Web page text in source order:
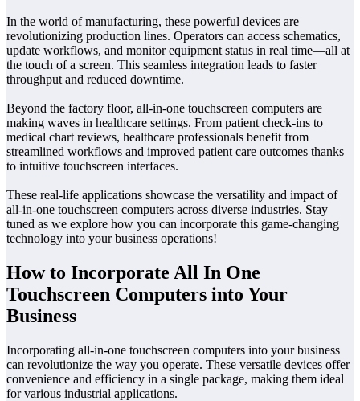
In the world of manufacturing, these powerful devices are
revolutionizing production lines. Operators can access schematics,
update workflows, and monitor equipment status in real time—all at
the touch of a screen. This seamless integration leads to faster
throughput and reduced downtime.
Beyond the factory floor, all-in-one touchscreen computers are
making waves in healthcare settings. From patient check-ins to
medical chart reviews, healthcare professionals benefit from
streamlined workflows and improved patient care outcomes thanks
to intuitive touchscreen interfaces.
These real-life applications showcase the versatility and impact of
all-in-one touchscreen computers across diverse industries. Stay
tuned as we explore how you can incorporate this game-changing
technology into your business operations!
How to Incorporate All In One
Touchscreen Computers into Your
Business
Incorporating all-in-one touchscreen computers into your business
can revolutionize the way you operate. These versatile devices offer
convenience and efficiency in a single package, making them ideal
for various industrial applications.